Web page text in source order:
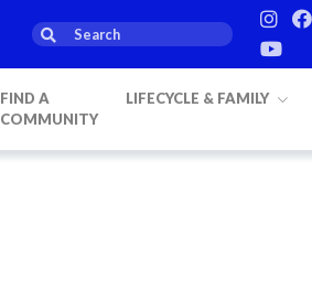
Saturday, Aug 15
FIND A
COMMUNITY
LIFECYCLE & FAMILY